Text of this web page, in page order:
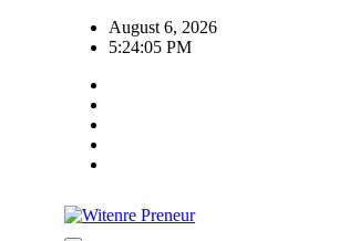
August 6, 2026
5:24:05 PM